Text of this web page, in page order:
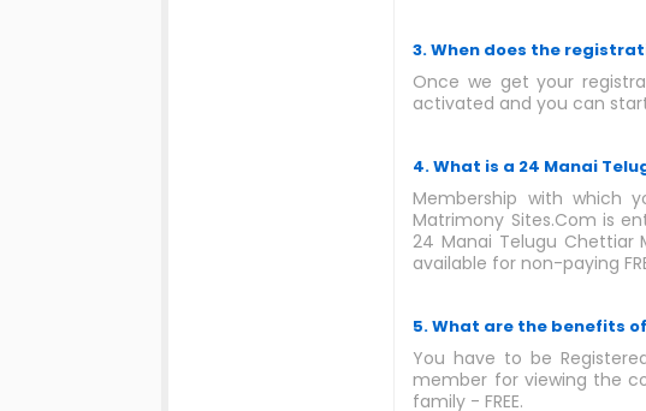
3. When does the
Once we get your
activated and you can
4. What is a 24 Manai
Membership with which
Matrimony Sites.Com is
24 Manai Telugu Chettiar
available for non-paying
5. What are the benefits
You have to be
member for viewing the
family - FREE.